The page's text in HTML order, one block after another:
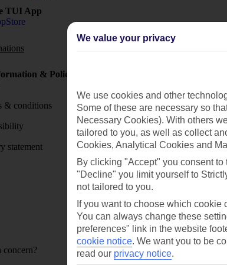
TUI App
& Policies
& conditions
statement
concern?
MyTUI App
Google play store
App store for iOS
We value your privacy
We use cookies and other
Some of these are necessary so
Necessary Cookies). With others
tailored to you, as well as collect
Cookies, Analytical Cookies and
By clicking "Accept" you consent
"Decline" you limit yourself to
not tailored to you.
If you want to choose which
You can always change these
preferences" link in the website
cookie notice. We want you to be
read our privacy notice.